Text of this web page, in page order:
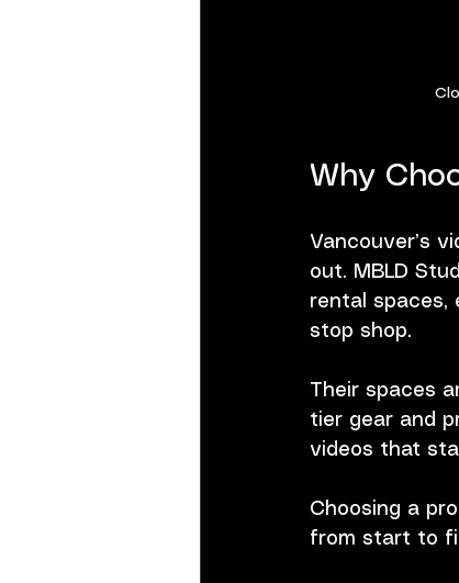
Why
Vancouver’s
out. MBLD
rental spaces,
stop shop.
Their spaces
tier gear and
videos that
Choosing a
from start to